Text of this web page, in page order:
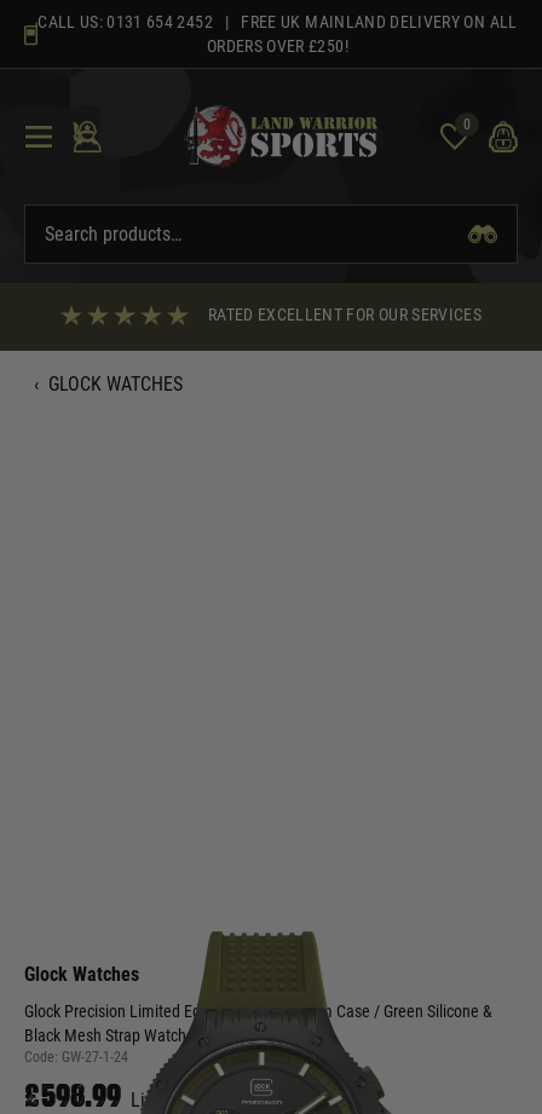
content
CALL US: 0131 654 2452 | FREE UK MAINLAND DELIVERY ON ALL
ORDERS OVER £250!
0
RATED EXCELLENT FOR OUR SERVICES
‹ GLOCK WATCHES
Glock Watches
Glock Precision Limited Edition Black Titanium Case / Green Silicone &
Black Mesh Strap Watch GW-27-1-24
Code: GW-27-1-24
£598.99 List Price £599.00